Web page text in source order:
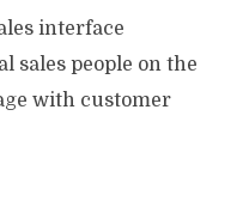
interface
sales people on the
with customer